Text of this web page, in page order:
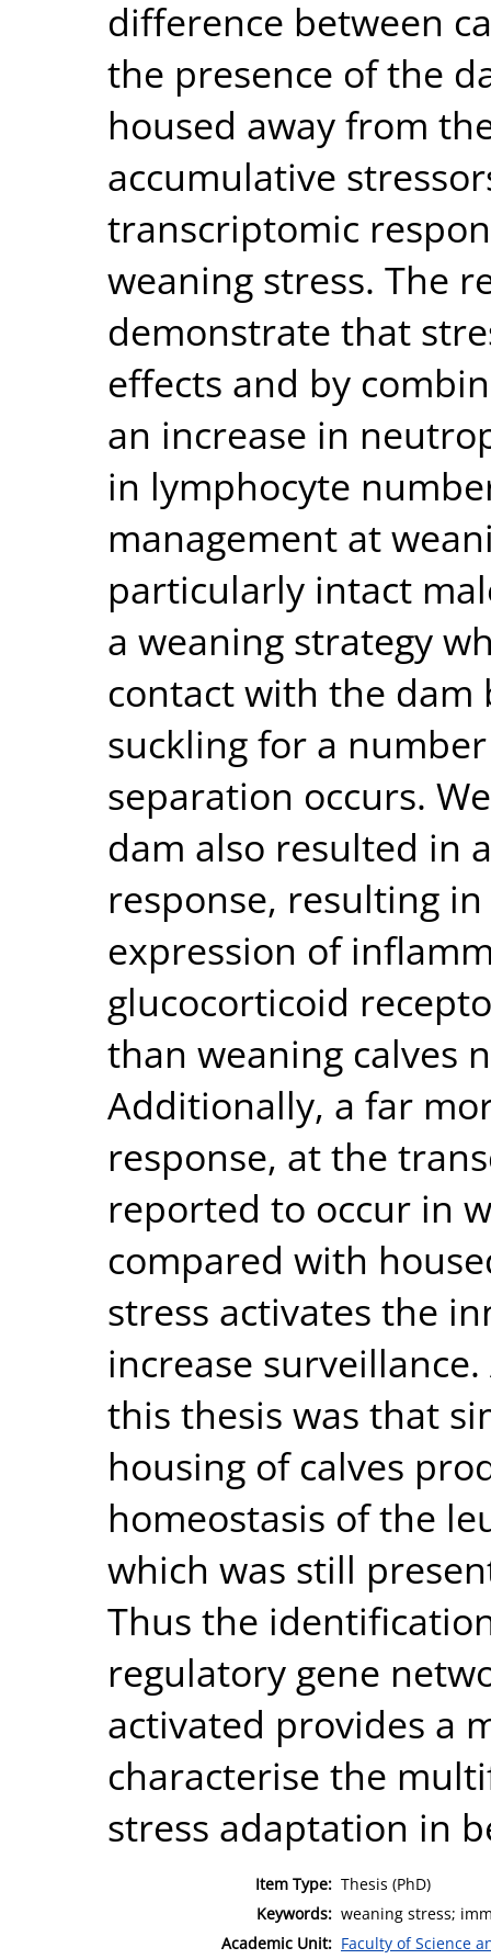
difference between
the presence of the
housed away from
accumulative
transcriptomic
weaning stress. The
demonstrate that
effects and by
an increase in
in lymphocyte
management at
particularly intact
a weaning strategy
contact with the
suckling for a
separation occurs.
dam also resulted in
response, resulting
expression of
glucocorticoid
than weaning calves
Additionally, a far
response, at the
reported to occur in
compared with
stress activates the
increase
this thesis was that
housing of calves
homeostasis of the
which was still
Thus the
regulatory gene
activated provides a
characterise the
stress adaptation in
Item Type: Thesis (PhD)
Keywords: weaning stress;
Academic Unit: Faculty of Science